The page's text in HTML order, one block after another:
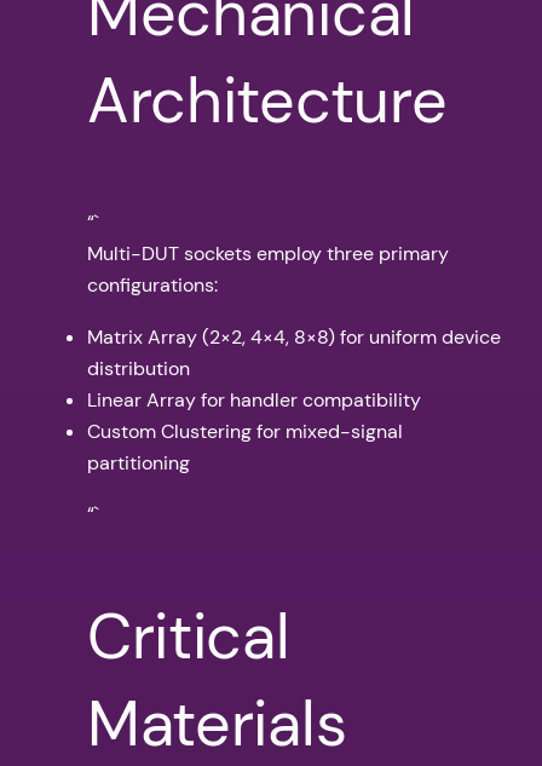
Architecture
“`
Multi-DUT sockets employ three primary
configurations:
Matrix Array (2×2, 4×4, 8×8) for uniform device
distribution
Linear Array for handler compatibility
Custom Clustering for mixed-signal
partitioning
“`
Critical
Materials